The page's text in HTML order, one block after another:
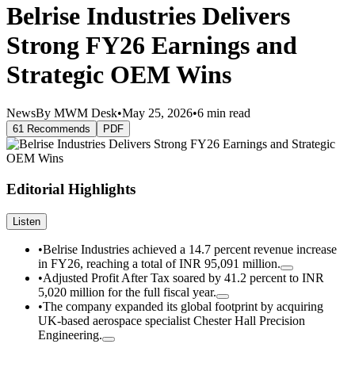
Belrise Industries Delivers
Strong FY26 Earnings and
Strategic OEM Wins
NewsBy MWM Desk•May 25, 2026•6 min read
61 Recommends PDF
Editorial Highlights
Listen
•Belrise Industries achieved a 14.7 percent revenue increase
in FY26, reaching a total of INR 95,091 million.
•Adjusted Profit After Tax soared by 41.2 percent to INR
5,020 million for the full fiscal year.
•The company expanded its global footprint by acquiring
UK-based aerospace specialist Chester Hall Precision
Engineering.